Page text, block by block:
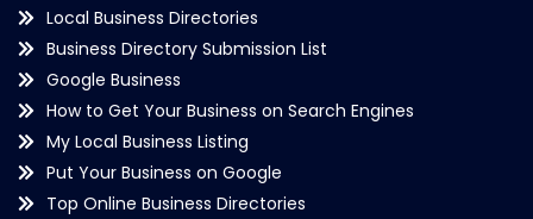
Local Business Directories
Business Directory Submission List
Google Business
How to Get Your Business on Search Engines
My Local Business Listing
Put Your Business on Google
Top Online Business Directories